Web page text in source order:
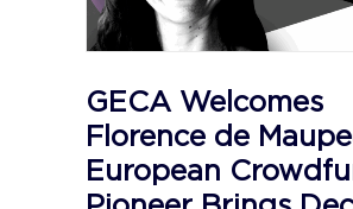
GECA Welcomes
Florence de
European